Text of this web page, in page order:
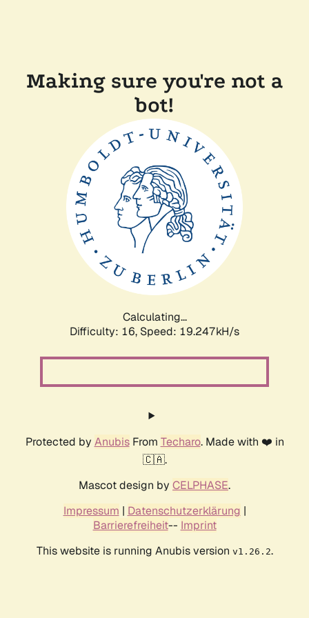
Making sure you're not a
bot!
Calculating...
Difficulty: 16, Speed: 19.247kH/s
Protected by AnubisFrom Techaro. Made with ❤️ in
🇨🇦.
Mascot design by CELPHASE.
Impressum | Datenschutzerklärung |
Barrierefreiheit-- Imprint
This website is running Anubis version v1.26.2.